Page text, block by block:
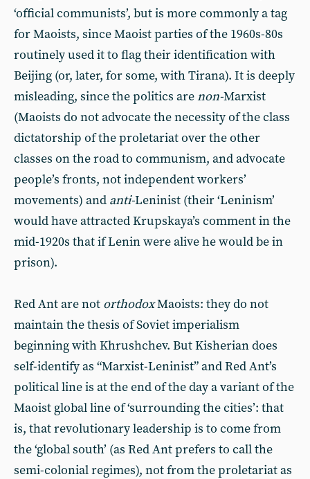
‘official communists’, but is more commonly a tag
for Maoists, since Maoist parties of the 1960s-80s
routinely used it to flag their identification with
Beijing (or, later, for some, with Tirana). It is deeply
misleading, since the politics arenon-Marxist
(Maoists do not advocate the necessity of the class
dictatorship of the proletariat over the other
classes on the road to communism, and advocate
people’s fronts, not independent workers’
movements) and anti-Leninist (their ‘Leninism’
would have attracted Krupskaya’s comment in the
mid-1920s that if Lenin were alive he would be in
prison).
Red Ant are not orthodoxMaoists: they do not
maintain the thesis of Soviet imperialism
beginning with Khrushchev. But Kisherian does
self-identify as “Marxist-Leninist” and Red Ant’s
political line is at the end of the day a variant of the
Maoist global line of ‘surrounding the cities’: that
is, that revolutionary leadership is to come from
the ‘global south’ (as Red Ant prefers to call the
semi-colonial regimes), not from the proletariat as